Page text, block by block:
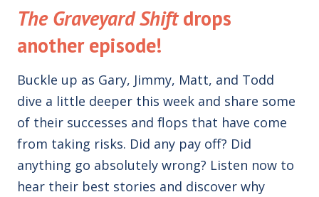
The Graveyard Shiftdrops
another episode!
Buckle up as Gary, Jimmy, Matt, and Todd
dive a little deeper this week and share some
of their successes and flops that have come
from taking risks. Did any pay off? Did
anything go absolutely wrong? Listen now to
hear their best stories and discover why